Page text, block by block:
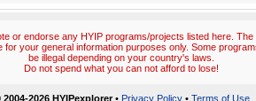
or endorse any HYIP programs/projects listed here.
for your general information purposes only. Some
be illegal depending on your country's laws.
Do not spend what you can not afford to lose!
2004-2026 HYIPexplorer• Privacy Policy• Terms of Use